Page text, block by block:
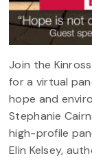
Join the
for a virtual
hope and
Stephanie
high-profile
Elin Kelsey,